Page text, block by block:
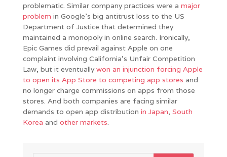
problematic. Similar company practices were a major
problem in Google’s big antitrust loss to the US
Department of Justice that determined they
maintained a monopoly in online search. Ironically,
Epic Games did prevail against Apple on one
complaint involving California’s Unfair Competition
Law, but it eventuallywon an injunction forcing Apple
to open its App Store to competing app stores and
no longer charge commissions on apps from those
stores. And both companies are facing similar
demands to open app distribution in Japan, South
Korea and other markets.